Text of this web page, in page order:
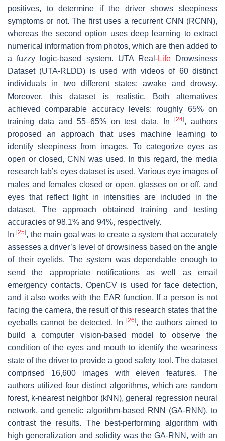
positives, to determine if the driver shows sleepiness
symptoms or not. The first uses a recurrent CNN (RCNN),
whereas the second option uses deep learning to extract
numerical information from photos, which are then added to
a fuzzy logic-based system. UTA Real-LifeDrowsiness
Dataset (UTA-RLDD) is used with videos of 60 distinct
individuals in two different states: awake and drowsy.
Moreover, this dataset is realistic. Both alternatives
achieved comparable accuracy levels: roughly 65% on
training data and 55–65% on test data. In[24], authors
proposed an approach that uses machine learning to
identify sleepiness from images. To categorize eyes as
open or closed, CNN was used. In this regard, the media
research lab’s eyes dataset is used. Various eye images of
males and females closed or open, glasses on or off, and
eyes that reflect light in intensities are included in the
dataset. The approach obtained training and testing
accuracies of 98.1% and 94%, respectively.
In[25], the main goal was to create a system that accurately
assesses a driver’s level of drowsiness based on the angle
of their eyelids. The system was dependable enough to
send the appropriate notifications as well as email
emergency contacts. OpenCV is used for face detection,
and it also works with the EAR function. If a person is not
facing the camera, the result of this research states that the
eyeballs cannot be detected. In[26], the authors aimed to
build a computer vision-based model to observe the
condition of the eyes and mouth to identify the weariness
state of the driver to provide a good safety tool. The dataset
comprised 16,600 images with eleven features. The
authors utilized four distinct algorithms, which are random
forest, k-nearest neighbor (kNN), general regression neural
network, and genetic algorithm-based RNN (GA-RNN), to
contrast the results. The best-performing algorithm with
high generalization and solidity was the GA-RNN, with an